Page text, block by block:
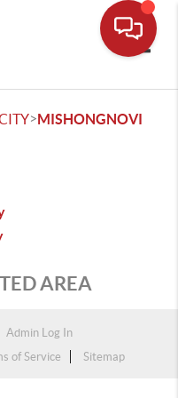
>MISHONGNOVI
AREA
Admin Log In
of Service Sitemap